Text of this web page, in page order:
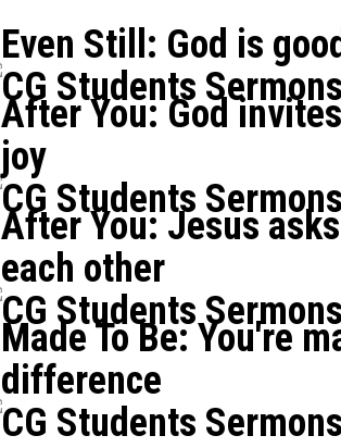
Even Still: God is good
CG Students Sermons
After You: God
joy
CG Students Sermons
After You: Jesus
each other
CG Students Sermons
Made To Be: You're
difference
CG Students Sermons